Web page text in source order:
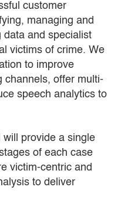
customer
managing and
data and specialist
victims of crime. We
to improve
channels, offer multi-
speech analytics to
provide a single
of each case
victim-centric and
to deliver